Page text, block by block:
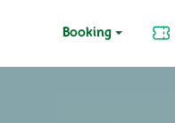
Booking